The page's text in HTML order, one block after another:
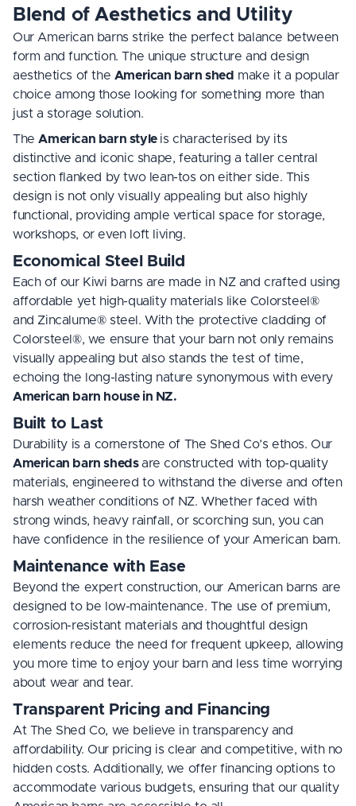
Blend of Aesthetics and Utility
Our American barns strike the perfect balance between
form and function. The unique structure and design
aesthetics of the American barn shed make it a popular
choice among those looking for something more than
just a storage solution.
TheAmerican barn style is characterised by its
distinctive and iconic shape, featuring a taller central
section flanked by two lean-tos on either side. This
design is not only visually appealing but also highly
functional, providing ample vertical space for storage,
workshops, or even loft living.
Economical Steel Build
Each of our Kiwi barns are made in NZ and crafted using
affordable yet high-quality materials like Colorsteel®
and Zincalume® steel. With the protective cladding of
Colorsteel®, we ensure that your barn not only remains
visually appealing but also stands the test of time,
echoing the long-lasting nature synonymous with every
American barn house in NZ.
Built to Last
Durability is a cornerstone of The Shed Co’s ethos. Our
American barn shedsare constructed with top-quality
materials, engineered to withstand the diverse and often
harsh weather conditions of NZ. Whether faced with
strong winds, heavy rainfall, or scorching sun, you can
have confidence in the resilience of your American barn.
Maintenance with Ease
Beyond the expert construction, our American barns are
designed to be low-maintenance. The use of premium,
corrosion-resistant materials and thoughtful design
elements reduce the need for frequent upkeep, allowing
you more time to enjoy your barn and less time worrying
about wear and tear.
Transparent Pricing and Financing
At The Shed Co, we believe in transparency and
affordability. Our pricing is clear and competitive, with no
hidden costs. Additionally, we offer financing options to
accommodate various budgets, ensuring that our quality